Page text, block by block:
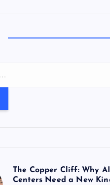
The Copper Cliff: Why
Centers Need a New